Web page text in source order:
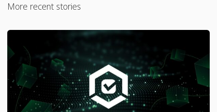
More recent stories